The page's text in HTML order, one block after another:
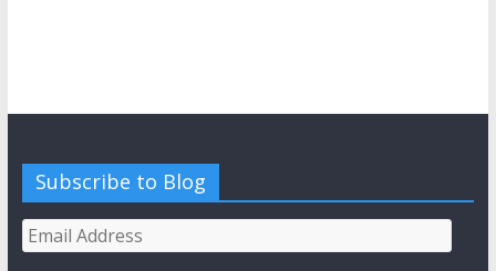
Subscribe to Blog
Email
Address